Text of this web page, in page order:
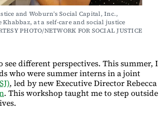
at a self-care and social justice
PHOTO/NETWORK FOR SOCIAL JUSTICE
different perspectives. This summer, I
who were summer interns in a joint
, led by new Executive Director Rebecca
. This workshop taught me to step outside